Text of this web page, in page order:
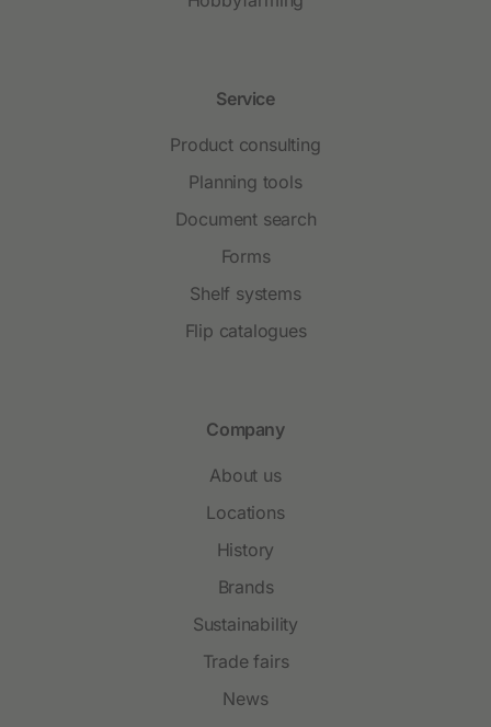
Service
Product consulting
Planning tools
Document search
Forms
Shelf systems
Flip catalogues
Company
About us
Locations
History
Brands
Sustainability
Trade fairs
News